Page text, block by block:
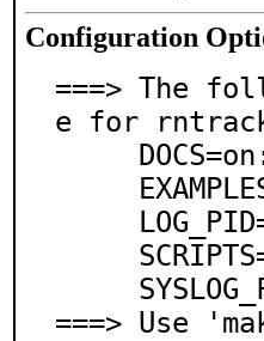
Configuration
===> The
e for
===> Use